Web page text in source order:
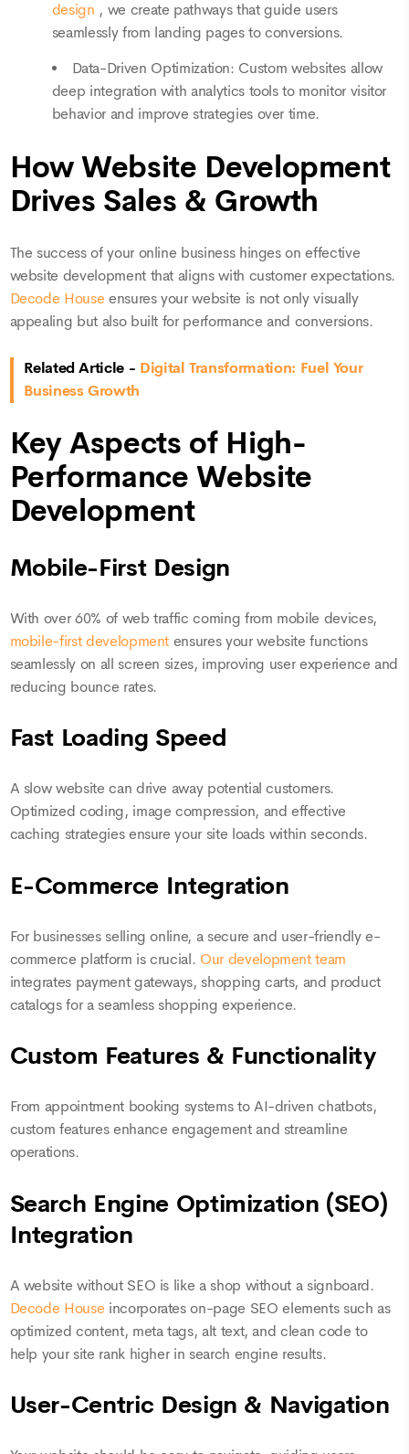
design , we create pathways that guide users
seamlessly from landing pages to conversions.
Data-Driven Optimization: Custom websites allow
deep integration with analytics tools to monitor visitor
behavior and improve strategies over time.
How Website Development
Drives Sales & Growth
The success of your online business hinges on effective
website development that aligns with customer expectations.
Decode House ensures your website is not only visually
appealing but also built for performance and conversions.
Related Article - Digital Transformation: Fuel Your
Business Growth
Key Aspects of High-
Performance Website
Development
Mobile-First Design
With over 60% of web traffic coming from mobile devices,
mobile-first development ensures your website functions
seamlessly on all screen sizes, improving user experience and
reducing bounce rates.
Fast Loading Speed
A slow website can drive away potential customers.
Optimized coding, image compression, and effective
caching strategies ensure your site loads within seconds.
E-Commerce Integration
For businesses selling online, a secure and user-friendly e-
commerce platform is crucial. Our development team
integrates payment gateways, shopping carts, and product
catalogs for a seamless shopping experience.
Custom Features & Functionality
From appointment booking systems to AI-driven chatbots,
custom features enhance engagement and streamline
operations.
Search Engine Optimization (SEO)
Integration
A website without SEO is like a shop without a signboard.
Decode House incorporates on-page SEO elements such as
optimized content, meta tags, alt text, and clean code to
help your site rank higher in search engine results.
User-Centric Design & Navigation